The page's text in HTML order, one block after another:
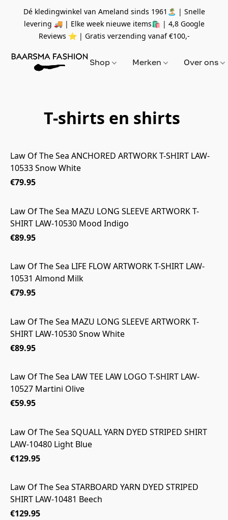
Dé kledingwinkel van Ameland sinds 1961🏝 | Snelle
levering 🚚 | Elke week nieuwe items🛍 | 4,8 Google
Reviews ⭐️ | Gratis verzending vanaf€100,-
Shop Merken Over ons
T-shirts en shirts
Law Of The Sea ANCHORED ARTWORK T-SHIRT LAW-
10533 Snow White
€79.95
Law Of The Sea MAZU LONG SLEEVE ARTWORK T-
SHIRT LAW-10530 Mood Indigo
€89.95
Law Of The Sea LIFE FLOW ARTWORK T-SHIRT LAW-
10531 Almond Milk
€79.95
Law Of The Sea MAZU LONG SLEEVE ARTWORK T-
SHIRT LAW-10530 Snow White
€89.95
Law Of The Sea LAW TEE LAW LOGO T-SHIRT LAW-
10527 Martini Olive
€59.95
Law Of The Sea SQUALL YARN DYED STRIPED SHIRT
LAW-10480 Light Blue
€129.95
Law Of The Sea STARBOARD YARN DYED STRIPED
SHIRT LAW-10481 Beech
€129.95